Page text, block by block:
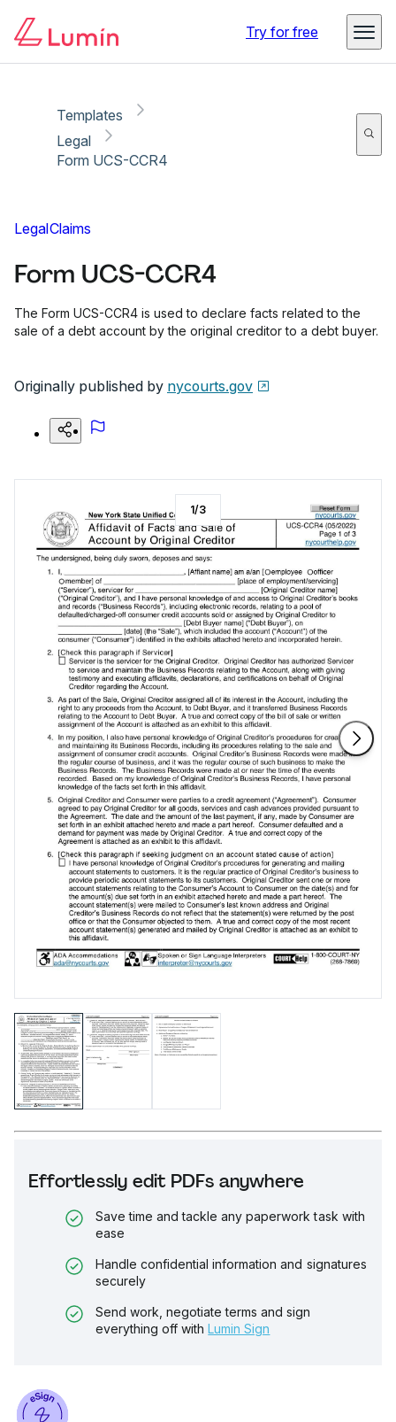
Try for free
Templates
Legal
Form UCS-CCR4
LegalClaims
Form UCS-CCR4
The Form UCS-CCR4 is used to declare facts related to the
sale of a debt account by the original creditor to a debt buyer.
Originally published by nycourts.gov
Effortlessly edit PDFs anywhere
Save time and tackle any paperwork task with
ease
Handle confidential information and signatures
securely
Send work, negotiate terms and sign
everything off with Lumin Sign
1/3